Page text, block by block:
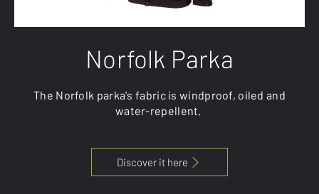
Norfolk Parka
The Norfolk parka's fabric is windproof, oiled and
water-repellent.
Discover it here